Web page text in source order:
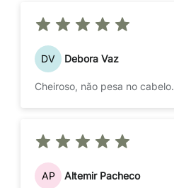
DV Debora Vaz
Cheiroso, não pesa no cabelo.
AP Altemir Pacheco